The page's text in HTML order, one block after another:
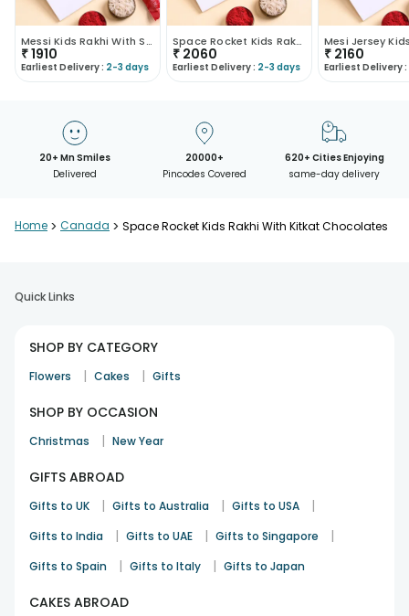
Messi Kids Rakhi With Skittles Candies
₹1910
Earliest Delivery : 2-3 days
Space Rocket Kids Rakhi With Ferrero Rocher
₹ 2060
Earliest Delivery : 2-3 days
₹ 2160
Earliest Delivery :
20+ Mn Smiles
Delivered
20000+
Pincodes Covered
620+ Cities Enjoying
same-day delivery
Home > Canada > Space Rocket Kids Rakhi With Kitkat Chocolates
Quick Links
SHOP BY CATEGORY
Flowers | Cakes | Gifts
SHOP BY OCCASION
Christmas | New Year
GIFTS ABROAD
Gifts to UK | Gifts to Australia | Gifts to USA |
Gifts to India | Gifts to UAE | Gifts to Singapore |
Gifts to Spain | Gifts to Italy | Gifts to Japan
CAKES ABROAD